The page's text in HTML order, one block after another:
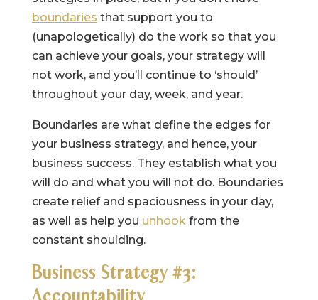
boundaries that support you to
(unapologetically) do the work so that you
can achieve your goals, your strategy will
not work, and you’ll continue to ‘should’
throughout your day, week, and year.
Boundaries are what define the edges for
your business strategy, and hence, your
business success. They establish what you
will do and what you will not do. Boundaries
create relief and spaciousness in your day,
as well as help you unhookfrom the
constant shoulding.
Business Strategy #3: